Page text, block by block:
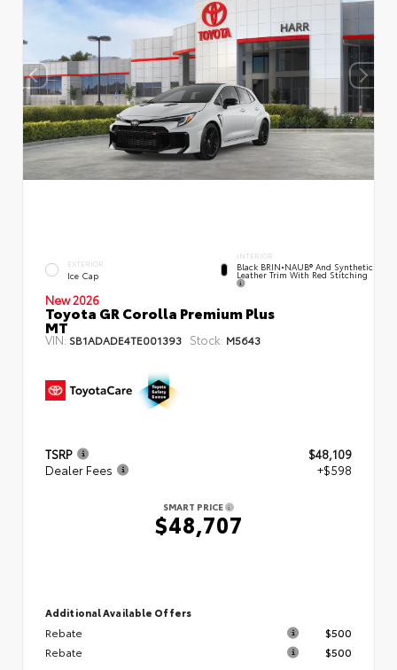
EXTERIOR
Ice Cap
INTERIOR
Black BRIN•NAUB® And Synthetic
Leather Trim With Red Stitching
New 2026
Toyota GR Corolla Premium Plus
MT
VIN: SB1ADADE4TE001393 Stock: M5643
TSRP
$48,109
Dealer Fees
+$598
SMART PRICE
$48,707
Additional Available Offers
Rebate
$500
Rebate
$500